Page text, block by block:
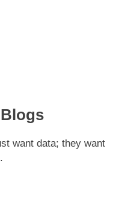
want data; they want